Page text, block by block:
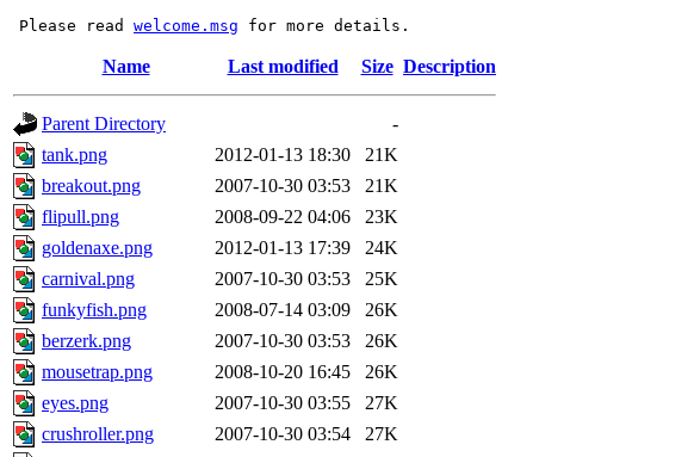
Please read welcome.msg
Name Last modified Size Description
Parent Directory
-
tank.png
2012-01-13 18:30
21K
breakout.png
2007-10-30 03:53
21K
flipull.png
2008-09-22 04:06
23K
goldenaxe.png
2012-01-13 17:39
24K
carnival.png
2007-10-30 03:53
25K
funkyfish.png
2008-07-14 03:09
26K
berzerk.png
2007-10-30 03:53
26K
mousetrap.png
2008-10-20 16:45
26K
eyes.png
2007-10-30 03:55
27K
crushroller.png
2007-10-30 03:54
27K